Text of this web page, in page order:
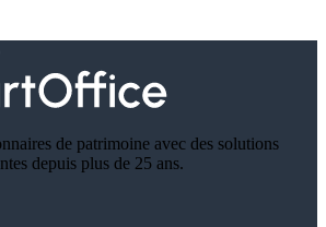
de patrimoine avec des solutions
depuis plus de 25 ans.